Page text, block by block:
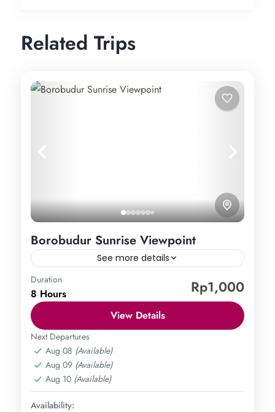
Related Trips
Borobudur Sunrise Viewpoint
See more details
Borobudur Temple
Central Java,Magelang
1 Person
Duration
8 Hours Rp1,000
View Details
Next Departures
Aug 08 (Available)
Aug 09 (Available)
Aug 10 (Available)
Availability: